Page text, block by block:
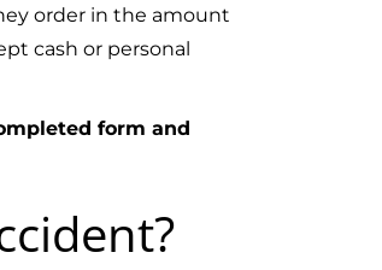
order in the amount
cash or personal
form and